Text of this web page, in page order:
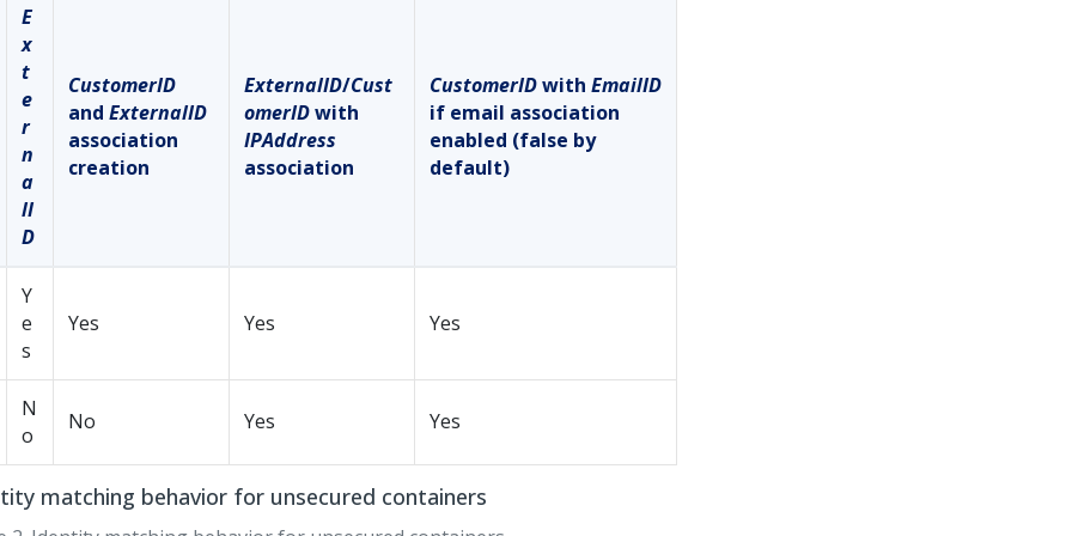
E
x
t
e
r
n
a
lI
D
CustomerID
and ExternalID
association
creation
ExternalID/Cust
omerIDwith
IPAddress
association
CustomerIDwith EmailID
if email association
enabled (false by
default)
Y
e
s
Yes Yes Yes
N
o
No Yes Yes
matching behavior for unsecured containers